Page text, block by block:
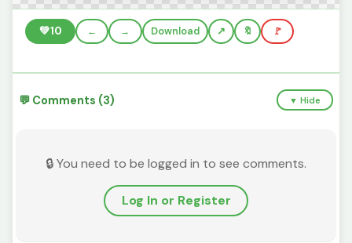
💚10 ← → Download 🔖 🚩
💬 Comments (3) ▼ Hide
🔒 You need to be logged in to see comments.
Log In or Register